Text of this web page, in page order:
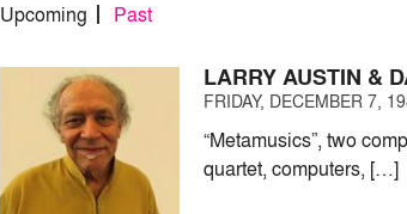
Upcoming Past
LARRY AUSTIN &
FRIDAY, DECEMBER 7,
“Metamusics”, two
quartet, computers, […]